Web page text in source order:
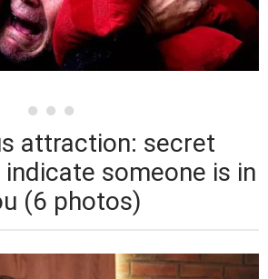
attraction: secret
someone is in
(6 photos)